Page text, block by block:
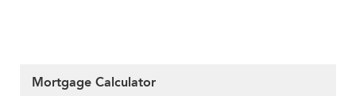
Mortgage Calculator